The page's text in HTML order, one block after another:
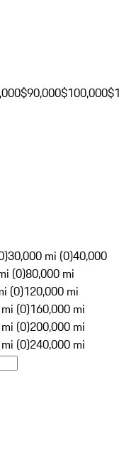
$90,000$100,000
30,000 mi (0)40,000
(0)80,000 mi
(0)120,000 mi
(0)160,000 mi
(0)200,000 mi
(0)240,000 mi